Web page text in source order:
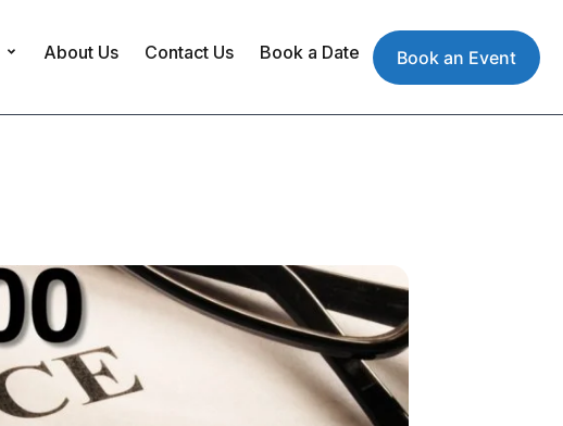
About Us Contact Us Book a Date Book an Event